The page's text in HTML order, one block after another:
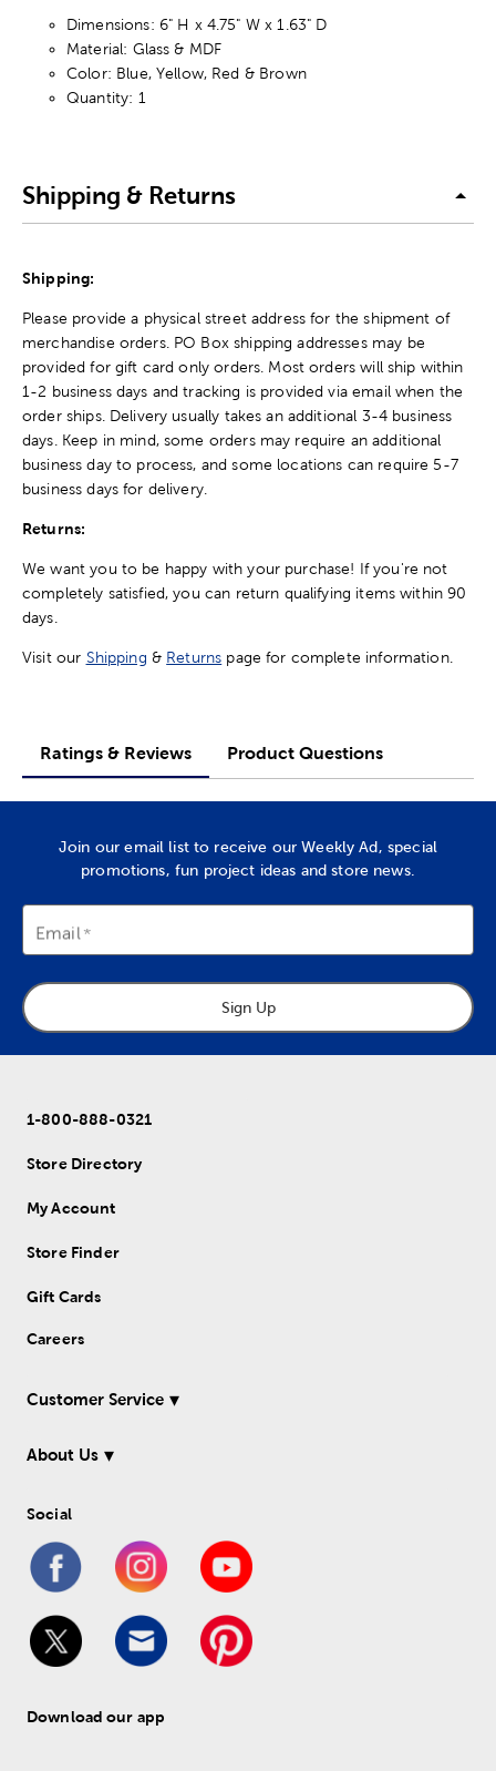
Dimensions: 6" H x 4.75" W x 1.63" D
Material: Glass & MDF
Color: Blue, Yellow, Red & Brown
Quantity: 1
Shipping & Returns
Shipping:
Please provide a physical street address for the shipment of
merchandise orders. PO Box shipping addresses may be
provided for gift card only orders. Most orders will ship within
1-2 business days and tracking is provided via email when the
order ships. Delivery usually takes an additional 3-4 business
days. Keep in mind, some orders may require an additional
business day to process, and some locations can require 5-7
business days for delivery.
Returns:
We want you to be happy with your purchase! If you're not
completely satisfied, you can return qualifying items within 90
days.
Visit our Shipping & Returns page for complete information.
Ratings & Reviews Product Questions
Join our email list to receive our Weekly Ad, special
promotions, fun project ideas and store news.
Email
Sign Up
1-800-888-0321
Store Directory
My Account
Store Finder
Gift Cards
Careers
Customer Service
About Us
Social
Download our app